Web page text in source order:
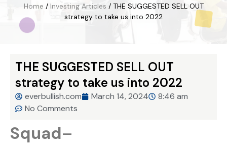
Home / Investing Articles / THE SUGGESTED SELL OUT
strategy to take us into 2022
THE SUGGESTED SELL OUT
strategy to take us into 2022
everbullish.com March 14, 2024
8:46 am
No Comments
Squad–